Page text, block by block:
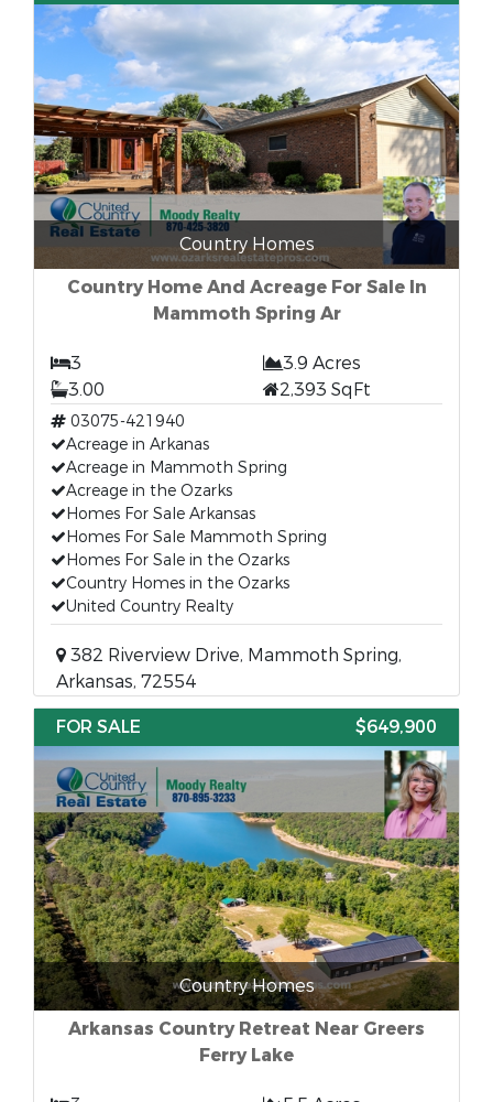
Country Homes
Country Home And Acreage For Sale In
Mammoth Spring Ar
3
3.9 Acres
3.00
2,393 SqFt
03075-421940
Acreage in Arkanas
Acreage in Mammoth Spring
Acreage in the Ozarks
Homes For Sale Arkansas
Homes For Sale Mammoth Spring
Homes For Sale in the Ozarks
Country Homes in the Ozarks
United Country Realty
382 Riverview Drive, Mammoth Spring,
Arkansas, 72554
FOR SALE
$649,900
Country Homes
Arkansas Country Retreat Near Greers
Ferry Lake